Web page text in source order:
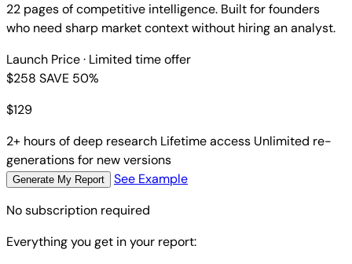
22 pages of competitive intelligence. Built for founders
who need sharp market context without hiring an analyst.
Launch Price· Limited time offer
$258 SAVE 50%
$129
2+ hours of deep research Lifetime access Unlimited re-
generations for new versions
Generate My Report
See Example
No subscription required
Everything you get in your report: